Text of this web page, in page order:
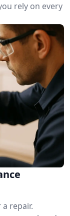
rely on every
repair.